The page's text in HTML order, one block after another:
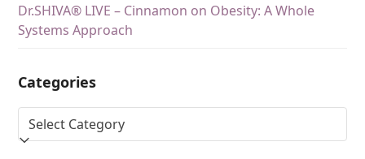
Dr.SHIVA® LIVE – Cinnamon on Obesity: A Whole
Systems Approach
Categories